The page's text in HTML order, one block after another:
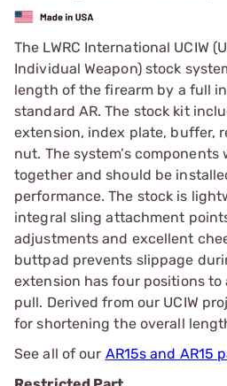
The LWRC International UCIW
Individual Weapon) stock
length of the firearm by a full
standard AR. The stock kit
extension, index plate, buffer,
nut. The system’s
together and should be
performance. The stock is
integral sling attachment
adjustments and excellent
buttpad prevents slippage
extension has four positions
pull. Derived from our UCIW
for shortening the overall
See all of our AR15s and AR15